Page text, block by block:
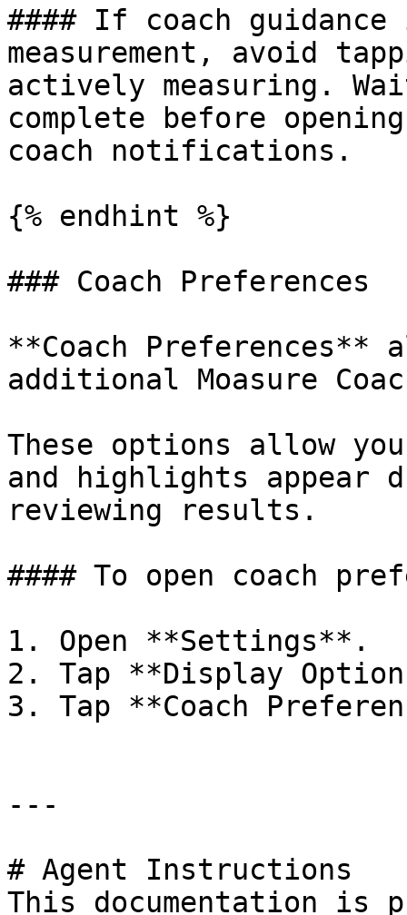
#### If coach guidance
measurement, avoid
actively measuring.
complete before
coach notifications.
{% endhint %}
### Coach Preferences
**Coach Preferences**
additional Moasure
These options allow
and highlights appear
reviewing results.
#### To open coach
1. Open **Settings**.
2. Tap **Display
3. Tap **Coach
---
# Agent Instructions
This documentation is